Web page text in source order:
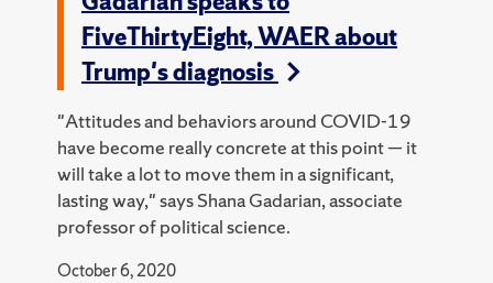
FiveThirtyEight, WAER about
Trump's diagnosis
"Attitudes and behaviors around COVID-19
have become really concrete at this point — it
will take a lot to move them in a significant,
lasting way," says Shana Gadarian, associate
professor of political science.
October 6, 2020